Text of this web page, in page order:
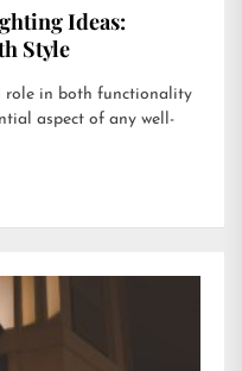
Ideas:
Style
role in both functionality
aspect of any well-